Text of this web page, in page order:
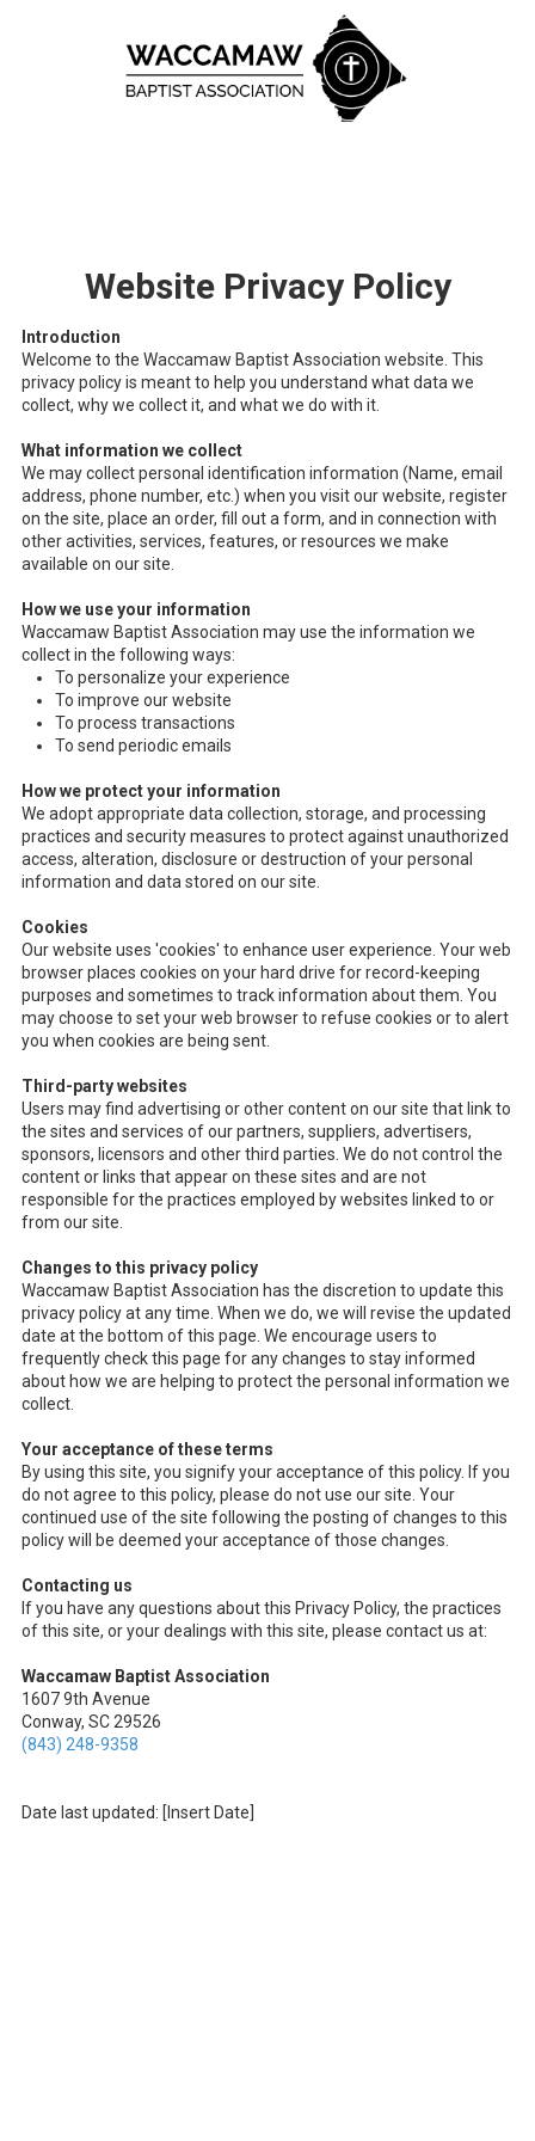
Skip to content
Website Privacy Policy
Introduction
Welcome to the Waccamaw Baptist Association website. This
privacy policy is meant to help you understand what data we
collect, why we collect it, and what we do with it.
What information we collect
We may collect personal identification information (Name, email
address, phone number, etc.) when you visit our website, register
on the site, place an order, fill out a form, and in connection with
other activities, services, features, or resources we make
available on our site.
How we use your information
Waccamaw Baptist Association may use the information we
collect in the following ways:
To personalize your experience
To improve our website
To process transactions
To send periodic emails
How we protect your information
We adopt appropriate data collection, storage, and processing
practices and security measures to protect against unauthorized
access, alteration, disclosure or destruction of your personal
information and data stored on our site.
Cookies
Our website uses 'cookies' to enhance user experience. Your web
browser places cookies on your hard drive for record-keeping
purposes and sometimes to track information about them. You
may choose to set your web browser to refuse cookies or to alert
you when cookies are being sent.
Third-party websites
Users may find advertising or other content on our site that link to
the sites and services of our partners, suppliers, advertisers,
sponsors, licensors and other third parties. We do not control the
content or links that appear on these sites and are not
responsible for the practices employed by websites linked to or
from our site.
Changes to this privacy policy
Waccamaw Baptist Association has the discretion to update this
privacy policy at any time. When we do, we will revise the updated
date at the bottom of this page. We encourage users to
frequently check this page for any changes to stay informed
about how we are helping to protect the personal information we
collect.
Your acceptance of these terms
By using this site, you signify your acceptance of this policy. If you
do not agree to this policy, please do not use our site. Your
continued use of the site following the posting of changes to this
policy will be deemed your acceptance of those changes.
Contacting us
If you have any questions about this Privacy Policy, the practices
of this site, or your dealings with this site, please contact us at:
Waccamaw Baptist Association
1607 9th Avenue
Conway, SC 29526
(843) 248-9358
Date last updated: [Insert Date]